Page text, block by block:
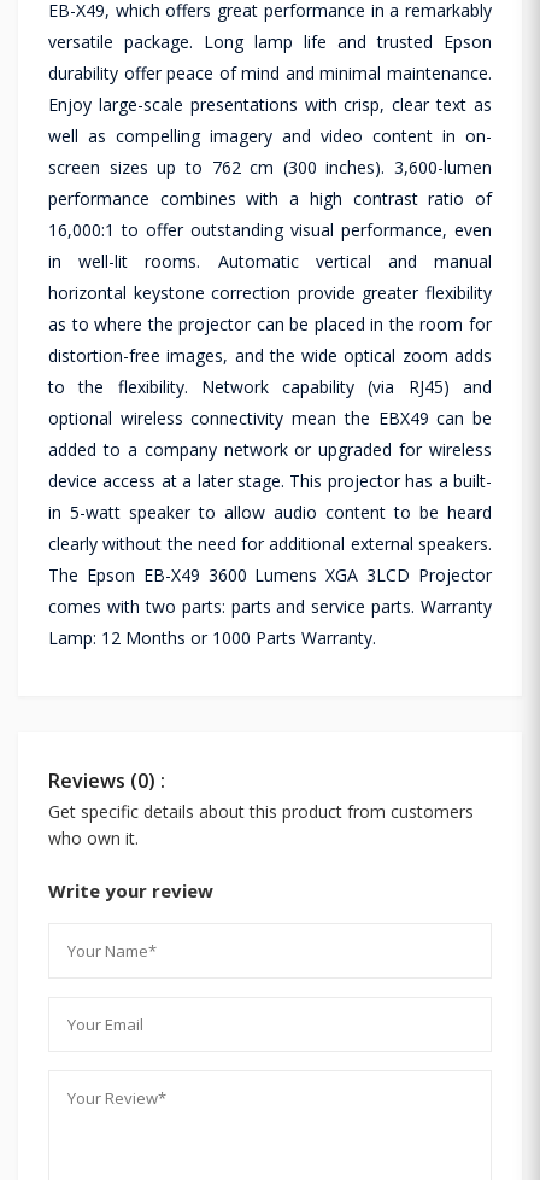
EB-X49, which offers great performance in a remarkably
versatile package. Long lamp life and trusted Epson
durability offer peace of mind and minimal maintenance.
Enjoy large-scale presentations with crisp, clear text as
well as compelling imagery and video content in on-
screen sizes up to 762 cm (300 inches). 3,600-lumen
performance combines with a high contrast ratio of
16,000:1 to offer outstanding visual performance, even
in well-lit rooms. Automatic vertical and manual
horizontal keystone correction provide greater flexibility
as to where the projector can be placed in the room for
distortion-free images, and the wide optical zoom adds
to the flexibility. Network capability (via RJ45) and
optional wireless connectivity mean the EBX49 can be
added to a company network or upgraded for wireless
device access at a later stage. This projector has a built-
in 5-watt speaker to allow audio content to be heard
clearly without the need for additional external speakers.
The Epson EB-X49 3600 Lumens XGA 3LCD Projector
comes with two parts: parts and service parts. Warranty
Lamp: 12 Months or 1000 Parts Warranty.
Reviews (0) :
Get specific details about this product from customers
who own it.
Write your review